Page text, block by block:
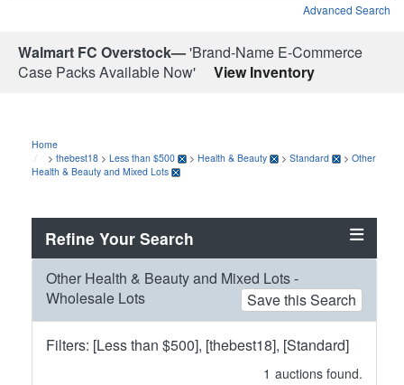
Advanced Search
Walmart FC Overstock—'Brand-Name E-Commerce
Case Packs Available Now'
View Inventory
Home
> thebest18 > Less than $500 > Health & Beauty > Standard > Other
Health & Beauty and Mixed Lots
Refine Your Search
Other Health & Beauty and Mixed Lots -
Wholesale Lots
Save this Search
Filters: [Less than $500], [thebest18], [Standard]
1 auctions found.